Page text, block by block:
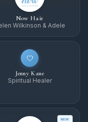
Now Hair
Wilkinson & Adele
Jenny Kane
Spiritual Healer
NEW